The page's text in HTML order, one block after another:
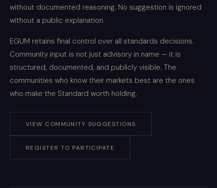
without documented reasoning. No suggestion is ignored
without a public explanation.
EGUM retains final control over all standards decisions.
Community input is not just advisory in name — it is
structured, documented, and publicly visible. The
communities who know their markets best are the ones
who make the Standard worth holding.
VIEW COMMUNITY SUGGESTIONS
REGISTER TO PARTICIPATE